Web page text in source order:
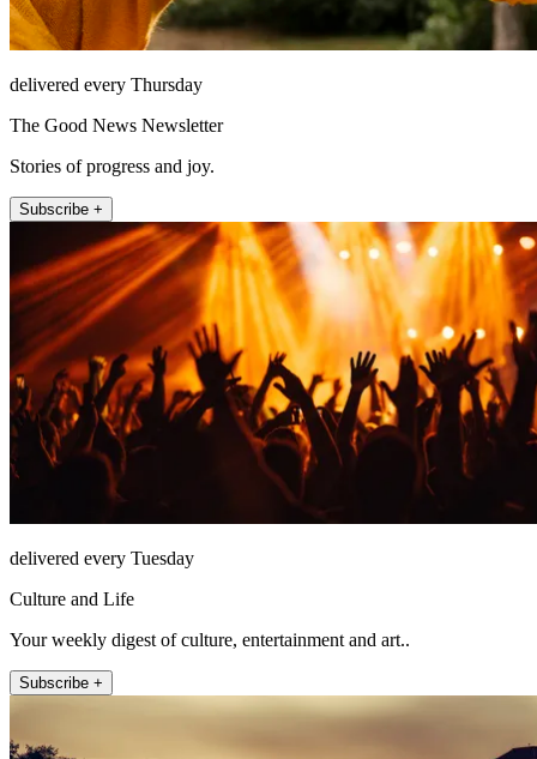
delivered every Thursday
The Good News Newsletter
Stories of progress and joy.
Subscribe +
delivered every Tuesday
Culture and Life
Your weekly digest of culture, entertainment and art..
Subscribe +